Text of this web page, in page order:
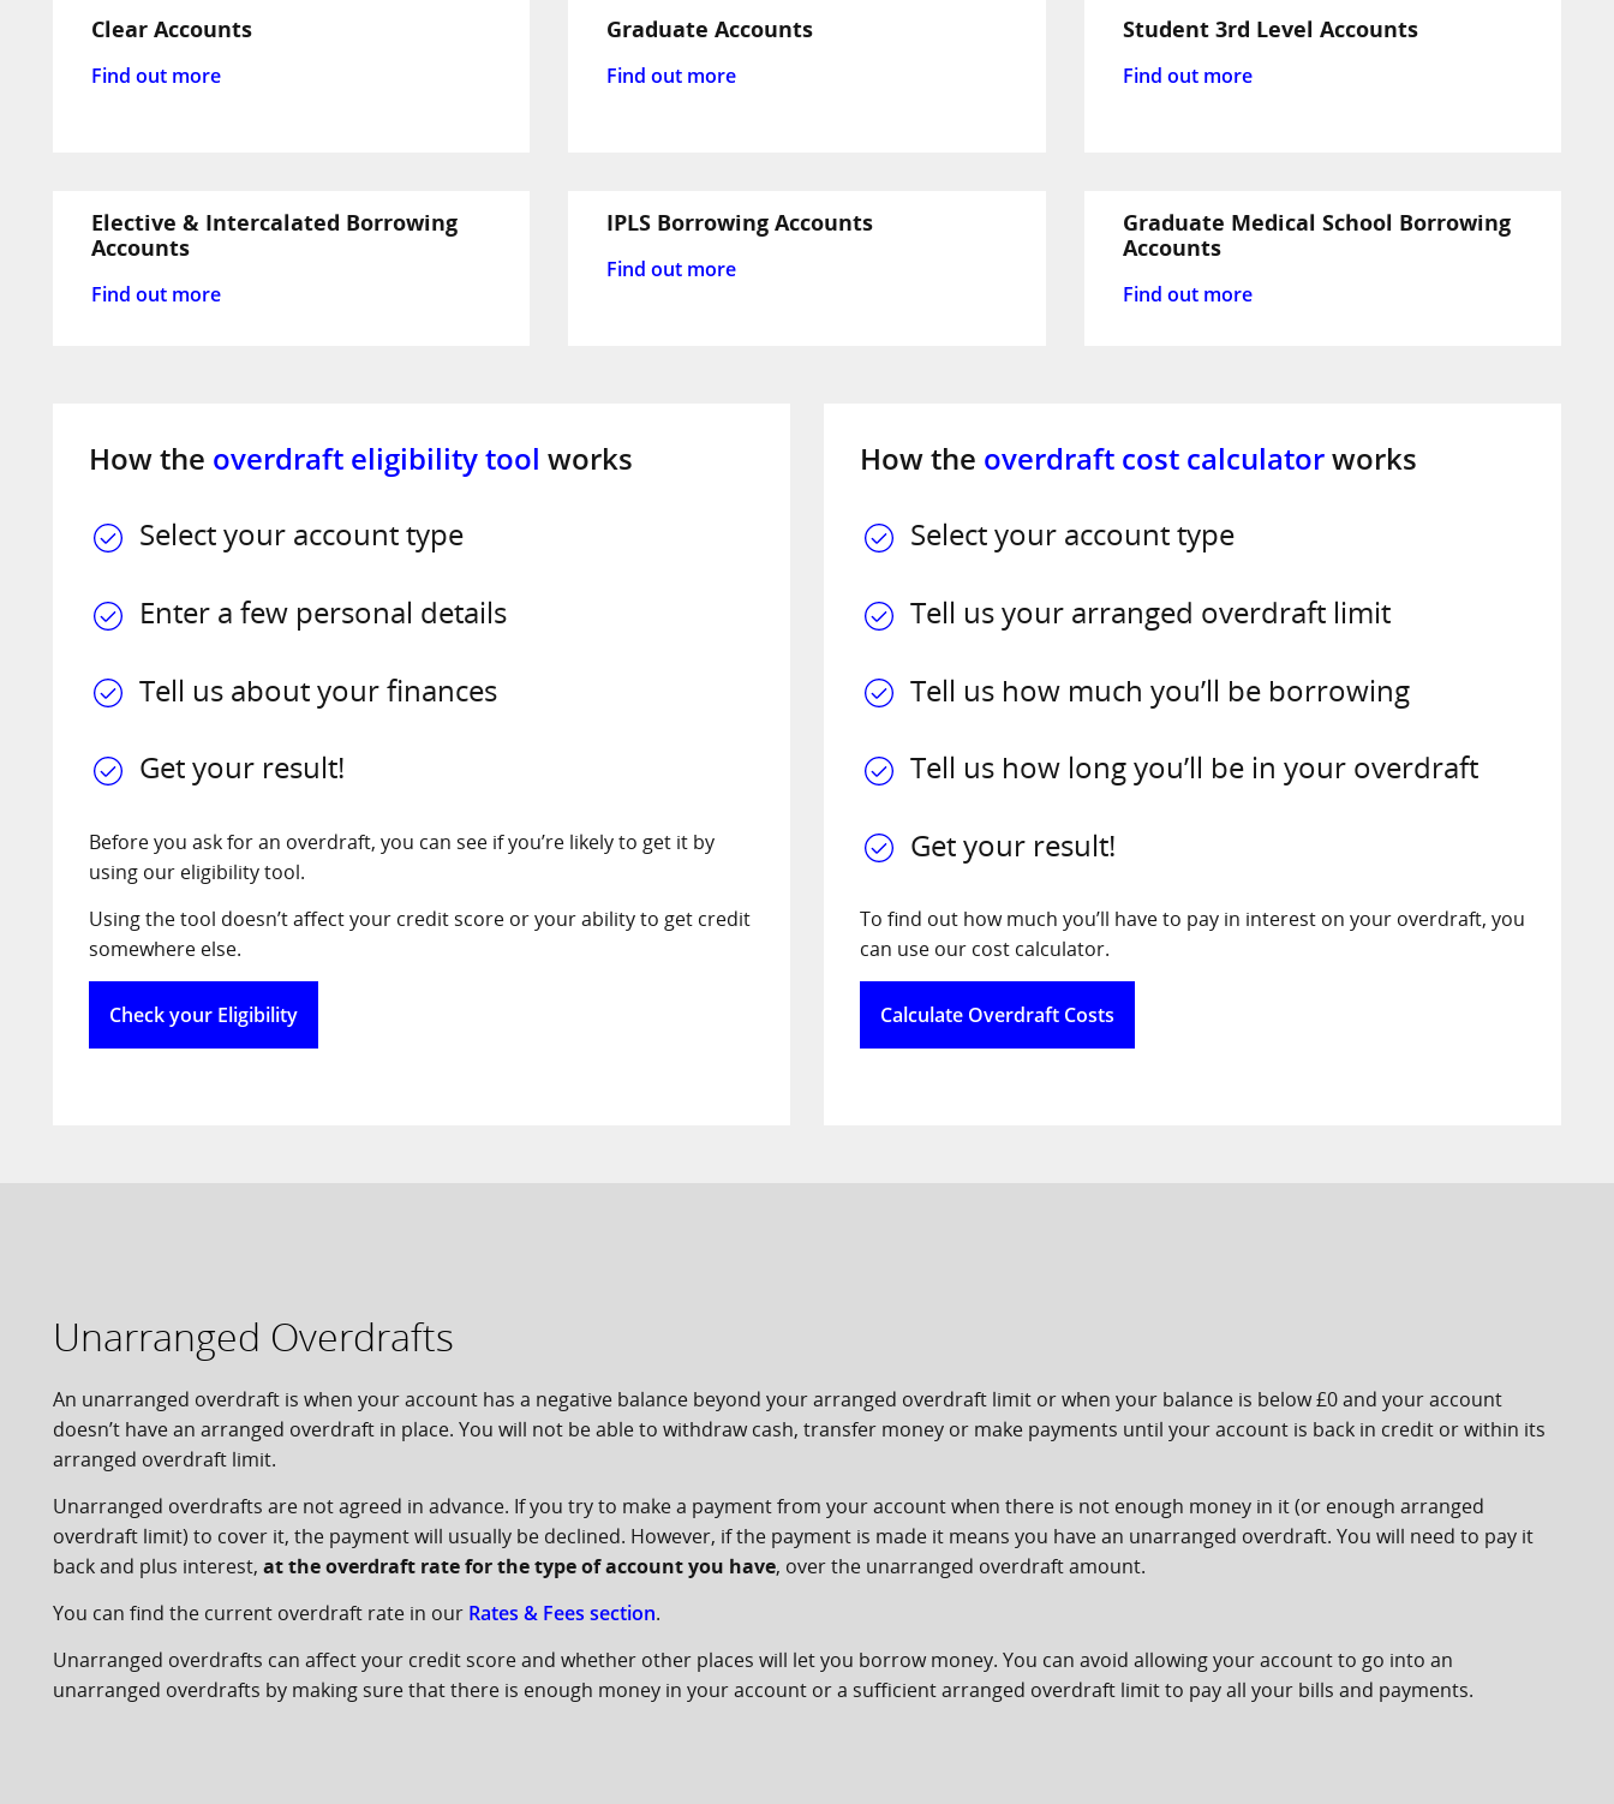
Clear Accounts
Find out more
Graduate Accounts
Find out more
Student 3rd Level Accounts
Find out more
Elective & Intercalated Borrowing
Accounts
Find out more
IPLS Borrowing Accounts
Find out more
Graduate Medical School Borrowing
Accounts
Find out more
How the overdraft eligibility tool works
Select your account type
Enter a few personal details
Tell us about your finances
Get your result!
Before you ask for an overdraft, you can see if you’re likely to get it by
using our eligibility tool.
Using the tool doesn’t affect your credit score or your ability to get credit
somewhere else.
Check your Eligibility
How the overdraft cost calculatorworks
Select your account type
Tell us your arranged overdraft limit
Tell us how much you’ll be borrowing
Tell us how long you’ll be in your overdraft
Get your result!
To find out how much you’ll have to pay in interest on your overdraft, you
can use our cost calculator.
Calculate Overdraft Costs
Unarranged Overdrafts
An unarranged overdraft is when your account has a negative balance beyond your arranged overdraft limit or when your balance is below £0 and your account
doesn’t have an arranged overdraft in place. You will not be able to withdraw cash, transfer money or make payments until your account is back in credit or within its
arranged overdraft limit.
Unarranged overdrafts are not agreed in advance. If you try to make a payment from your account when there is not enough money in it (or enough arranged
overdraft limit) to cover it, the payment will usually be declined. However, if the payment is made it means you have an unarranged overdraft. You will need to pay it
back and plus interest, at the overdraft rate for the type of account you have, over the unarranged overdraft amount.
You can find the current overdraft rate in our Rates & Fees section.
Unarranged overdrafts can affect your credit score and whether other places will let you borrow money. You can avoid allowing your account to go into an
unarranged overdrafts by making sure that there is enough money in your account or a sufficient arranged overdraft limit to pay all your bills and payments.